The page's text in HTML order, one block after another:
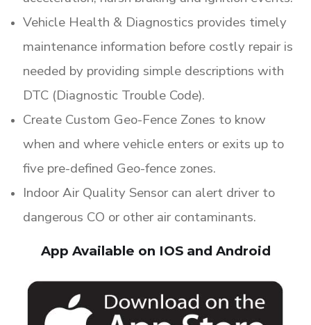
Vehicle Health & Diagnostics provides timely
maintenance information before costly repair is
needed by providing simple descriptions with
DTC (Diagnostic Trouble Code).
Create Custom Geo-Fence Zones to know
when and where vehicle enters or exits up to
five pre-defined Geo-fence zones.
Indoor Air Quality Sensor can alert driver to
dangerous CO or other air contaminants.
App Available on IOS and Android